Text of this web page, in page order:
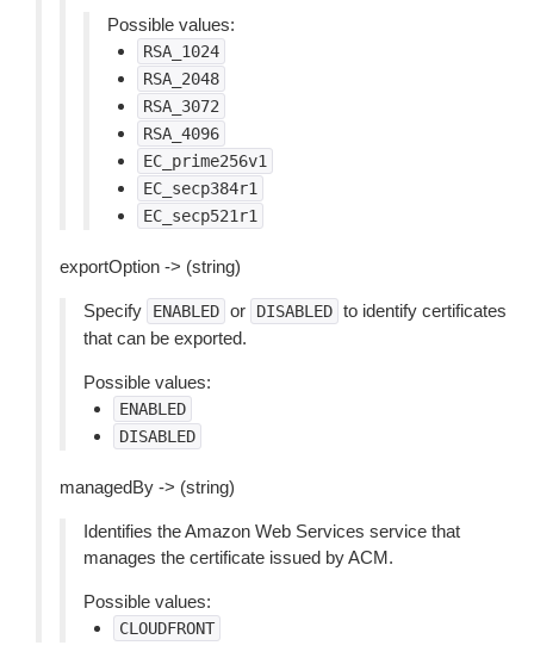
Possible values:
RSA_1024
RSA_2048
RSA_3072
RSA_4096
EC_prime256v1
EC_secp384r1
EC_secp521r1
exportOption -> (string)
Specify ENABLED or DISABLED to identify certificates
that can be exported.
Possible values:
ENABLED
DISABLED
managedBy -> (string)
Identifies the Amazon Web Services service that
manages the certificate issued by ACM.
Possible values:
CLOUDFRONT